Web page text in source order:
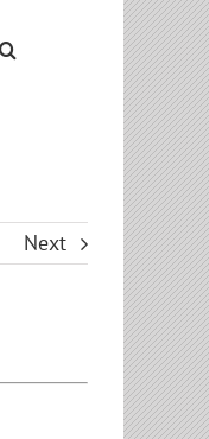
Next